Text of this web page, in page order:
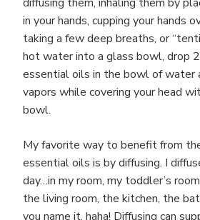
in your hands, cupping your hands
taking a few deep breaths, or
hot water into a glass bowl, drop
essential oils in the bowl of water
vapors while covering your head
bowl.
My favorite way to benefit from
essential oils is by diffusing. I
day…in my room, my toddler’s
the living room, the kitchen, the
you name it, haha! Diffusing can